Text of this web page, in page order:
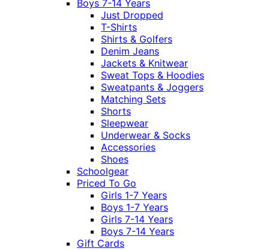
Boys 7-14 Years
Just Dropped
T-Shirts
Shirts & Golfers
Denim Jeans
Jackets & Knitwear
Sweat Tops & Hoodies
Sweatpants & Joggers
Matching Sets
Shorts
Sleepwear
Underwear & Socks
Accessories
Shoes
Schoolgear
Priced To Go
Girls 1-7 Years
Boys 1-7 Years
Girls 7-14 Years
Boys 7-14 Years
Gift Cards